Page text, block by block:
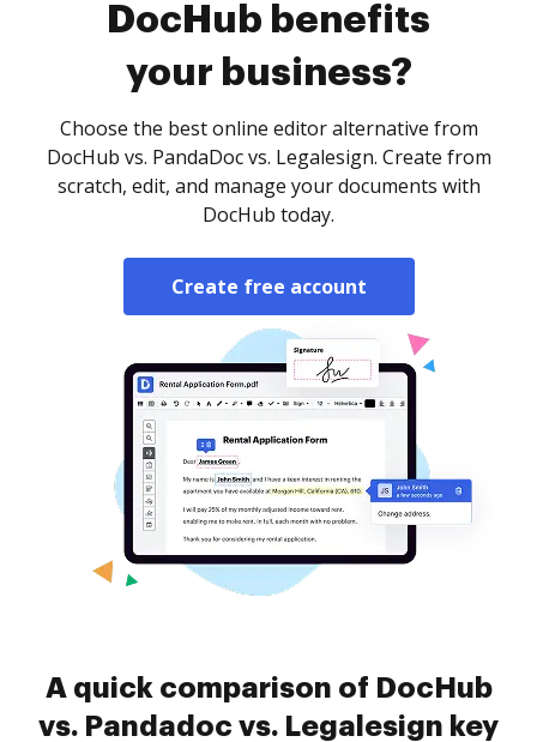
DocHub benefits
your business?
Choose the best online editor alternative from
DocHub vs. PandaDoc vs. Legalesign. Create from
scratch, edit, and manage your documents with
DocHub today.
Create free account
A quick comparison of DocHub
vs. Pandadoc vs. Legalesign key